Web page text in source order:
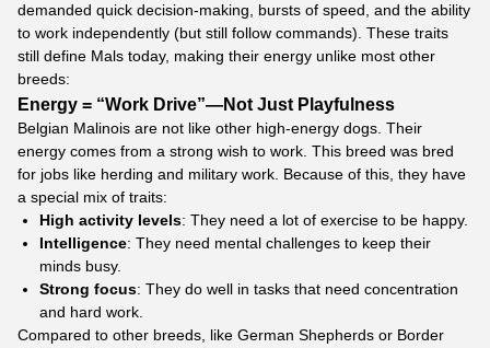
demanded quick decision-making, bursts of speed, and the ability
to work independently (but still follow commands). These traits
still define Mals today, making their energy unlike most other
breeds:
Energy = “Work Drive”—Not Just Playfulness
Belgian Malinois are not like other high-energy dogs. Their
energy comes from a strong wish to work. This breed was bred
for jobs like herding and military work. Because of this, they have
a special mix of traits:
High activity levels: They need a lot of exercise to be happy.
Intelligence: They need mental challenges to keep their
minds busy.
Strong focus: They do well in tasks that need concentration
and hard work.
Compared to other breeds, like German Shepherds or Border